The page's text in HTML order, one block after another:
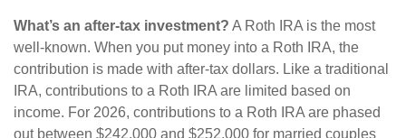
What’s an after-tax investment? A Roth IRA is the most
well-known. When you put money into a Roth IRA, the
contribution is made with after-tax dollars. Like a traditional
IRA, contributions to a Roth IRA are limited based on
income. For 2026, contributions to a Roth IRA are phased
out between $242,000 and $252,000 for married couples